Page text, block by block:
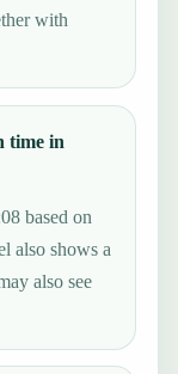
with
time in
based on
also shows a
also see